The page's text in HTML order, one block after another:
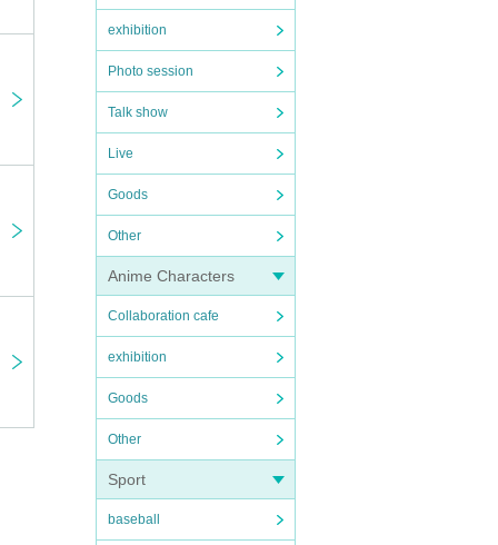
exhibition
Photo session
Talk show
Live
Goods
Other
Anime Characters
Collaboration cafe
exhibition
Goods
Other
Sport
baseball